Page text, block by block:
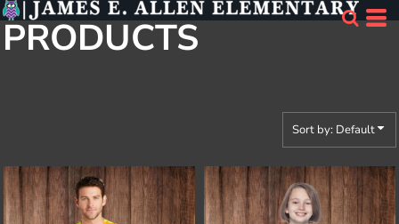
PRODUCTS
Sort by: Default
Default
Price: Lowest First